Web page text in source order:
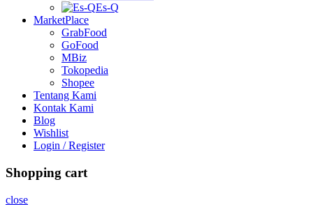
Es-Q
MarketPlace
GrabFood
GoFood
MBiz
Tokopedia
Shopee
Tentang Kami
Kontak Kami
Blog
Wishlist
Login / Register
Shopping cart
close